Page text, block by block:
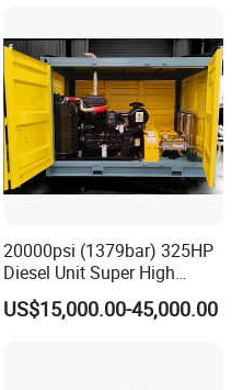
20000psi (1379bar) 325HP
Diesel Unit Super High
Pressure Pump Cleaner
US$15,000.00-45,000.00